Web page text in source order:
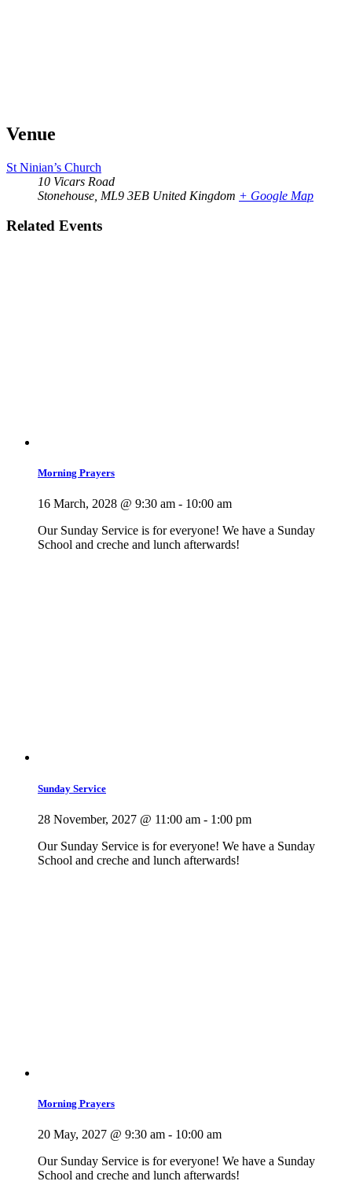
Venue
St Ninian’s Church
10 Vicars Road
Stonehouse ML9 3EB United Kingdom + Google Map
Related Events
Morning Prayers
16 March, 2028 @ 9:30 am - 10:00 am
Our Sunday Service is for everyone! We have a Sunday
School and creche and lunch afterwards!
Sunday Service
28 November, 2027 @ 11:00 am - 1:00 pm
Our Sunday Service is for everyone! We have a Sunday
School and creche and lunch afterwards!
Morning Prayers
20 May, 2027 @ 9:30 am - 10:00 am
Our Sunday Service is for everyone! We have a Sunday
School and creche and lunch afterwards!